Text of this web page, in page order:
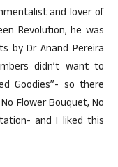
and lover of
Revolution, he was
by Dr Anand Pereira
didn’t want to
Goodies”- so there
Flower Bouquet, No
and I liked this